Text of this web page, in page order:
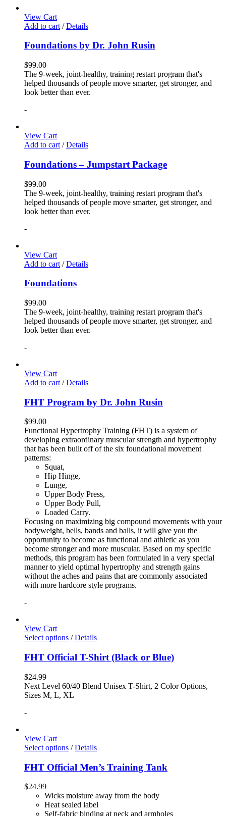
View Cart
Add to cart / Details
Foundations by Dr. John Rusin
$99.00
The 9-week, joint-healthy, training restart program that's
helped thousands of people move smarter, get stronger, and
look better than ever.
-
View Cart
Add to cart / Details
Foundations – Jumpstart Package
$99.00
The 9-week, joint-healthy, training restart program that's
helped thousands of people move smarter, get stronger, and
look better than ever.
-
View Cart
Add to cart / Details
Foundations
$99.00
The 9-week, joint-healthy, training restart program that's
helped thousands of people move smarter, get stronger, and
look better than ever.
-
View Cart
Add to cart / Details
FHT Program by Dr. John Rusin
$99.00
Functional Hypertrophy Training (FHT) is a system of
developing extraordinary muscular strength and hypertrophy
that has been built off of the six foundational movement
patterns:
Squat,
Hip Hinge,
Lunge,
Upper Body Press,
Upper Body Pull,
Loaded Carry.
Focusing on maximizing big compound movements with your
bodyweight, bells, bands and balls, it will give you the
opportunity to become as functional and athletic as you
become stronger and more muscular. Based on my specific
methods, this program has been formulated in a very special
manner to yield optimal hypertrophy and strength gains
without the aches and pains that are commonly associated
with more hardcore style programs.
-
View Cart
Select options / Details
FHT Official T-Shirt (Black or Blue)
$24.99
Next Level 60/40 Blend Unisex T-Shirt, 2 Color Options,
Sizes M, L, XL
-
View Cart
Select options / Details
FHT Official Men’s Training Tank
$24.99
Wicks moisture away from the body
Heat sealed label
Self-fabric binding at neck and armholes